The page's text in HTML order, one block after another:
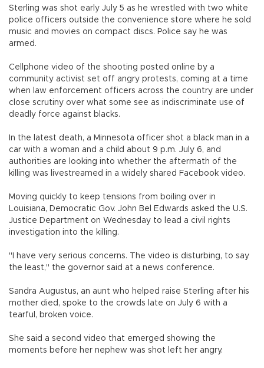
Sterling was shot early July 5 as he wrestled with two white
police officers outside the convenience store where he sold
music and movies on compact discs. Police say he was
armed.
Cellphone video of the shooting posted online by a
community activist set off angry protests, coming at a time
when law enforcement officers across the country are under
close scrutiny over what some see as indiscriminate use of
deadly force against blacks.
In the latest death, a Minnesota officer shot a black man in a
car with a woman and a child about 9 p.m. July 6, and
authorities are looking into whether the aftermath of the
killing was livestreamed in a widely shared Facebook video.
Moving quickly to keep tensions from boiling over in
Louisiana, Democratic Gov. John Bel Edwards asked the U.S.
Justice Department on Wednesday to lead a civil rights
investigation into the killing.
"I have very serious concerns. The video is disturbing, to say
the least," the governor said at a news conference.
Sandra Augustus, an aunt who helped raise Sterling after his
mother died, spoke to the crowds late on July 6 with a
tearful, broken voice.
She said a second video that emerged showing the
moments before her nephew was shot left her angry.